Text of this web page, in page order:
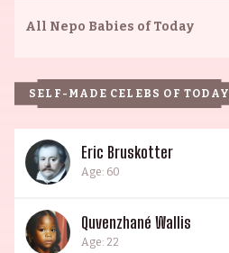
All Nepo Babies of Today
SELF-MADE CELEBS OF TODAY
Eric Bruskotter
Age: 60
Quvenzhané Wallis
Age: 22